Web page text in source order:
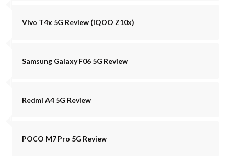
Vivo T4x 5G Review (iQOO Z10x)
Samsung Galaxy F06 5G Review
Redmi A4 5G Review
POCO M7 Pro 5G Review